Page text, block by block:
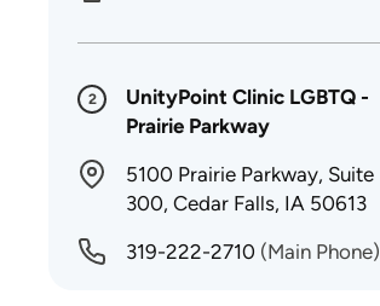
2
UnityPoint Clinic LGBTQ -
Prairie Parkway
5100 Prairie Parkway, Suite
300, Cedar Falls, IA 50613
319-222-2710 (Main Phone)